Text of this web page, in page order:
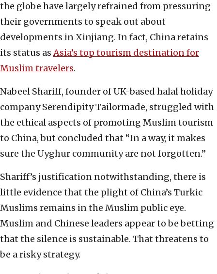
the globe have largely refrained from pressuring
their governments to speak out about
developments in Xinjiang. In fact, China retains
its status asAsia’s top tourism destination for
Muslim travelers.
Nabeel Shariff, founder of UK-based halal holiday
company Serendipity Tailormade, struggled with
the ethical aspects of promoting Muslim tourism
to China, but concluded that “In a way, it makes
sure the Uyghur community are not forgotten.”
Shariff’s justification notwithstanding, there is
little evidence that the plight of China’s Turkic
Muslims remains in the Muslim public eye.
Muslim and Chinese leaders appear to be betting
that the silence is sustainable. That threatens to
be a risky strategy.